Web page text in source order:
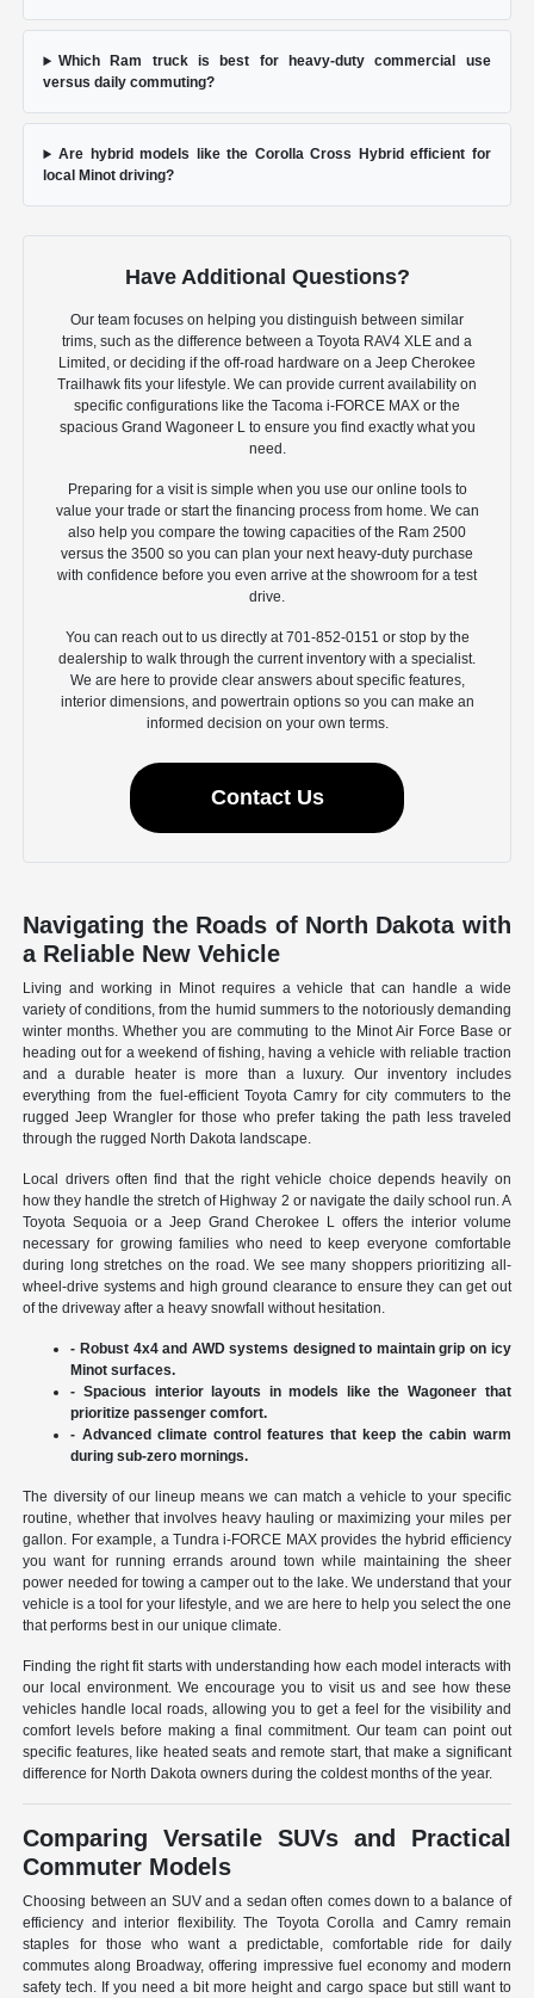
Which Ram truck is best for heavy-duty commercial use
versus daily commuting?
Are hybrid models like the Corolla Cross Hybrid efficient for
local Minot driving?
Have Additional Questions?
Our team focuses on helping you distinguish between similar
trims, such as the difference between a Toyota RAV4 XLE and a
Limited, or deciding if the off-road hardware on a Jeep Cherokee
Trailhawk fits your lifestyle. We can provide current availability on
specific configurations like the Tacoma i-FORCE MAX or the
spacious Grand Wagoneer L to ensure you find exactly what you
need.
Preparing for a visit is simple when you use our online tools to
value your trade or start the financing process from home. We can
also help you compare the towing capacities of the Ram 2500
versus the 3500 so you can plan your next heavy-duty purchase
with confidence before you even arrive at the showroom for a test
drive.
You can reach out to us directly at 701-852-0151 or stop by the
dealership to walk through the current inventory with a specialist.
We are here to provide clear answers about specific features,
interior dimensions, and powertrain options so you can make an
informed decision on your own terms.
Contact Us
Navigating the Roads of North Dakota with
a Reliable New Vehicle
Living and working in Minot requires a vehicle that can handle a wide
variety of conditions, from the humid summers to the notoriously demanding
winter months. Whether you are commuting to the Minot Air Force Base or
heading out for a weekend of fishing, having a vehicle with reliable traction
and a durable heater is more than a luxury. Our inventory includes
everything from the fuel-efficient Toyota Camry for city commuters to the
rugged Jeep Wrangler for those who prefer taking the path less traveled
through the rugged North Dakota landscape.
Local drivers often find that the right vehicle choice depends heavily on
how they handle the stretch of Highway 2 or navigate the daily school run. A
Toyota Sequoia or a Jeep Grand Cherokee L offers the interior volume
necessary for growing families who need to keep everyone comfortable
during long stretches on the road. We see many shoppers prioritizing all-
wheel-drive systems and high ground clearance to ensure they can get out
of the driveway after a heavy snowfall without hesitation.
- Robust 4x4 and AWD systems designed to maintain grip on icy
Minot surfaces.
- Spacious interior layouts in models like the Wagoneer that
prioritize passenger comfort.
- Advanced climate control features that keep the cabin warm
during sub-zero mornings.
The diversity of our lineup means we can match a vehicle to your specific
routine, whether that involves heavy hauling or maximizing your miles per
gallon. For example, a Tundra i-FORCE MAX provides the hybrid efficiency
you want for running errands around town while maintaining the sheer
power needed for towing a camper out to the lake. We understand that your
vehicle is a tool for your lifestyle, and we are here to help you select the one
that performs best in our unique climate.
Finding the right fit starts with understanding how each model interacts with
our local environment. We encourage you to visit us and see how these
vehicles handle local roads, allowing you to get a feel for the visibility and
comfort levels before making a final commitment. Our team can point out
specific features, like heated seats and remote start, that make a significant
difference for North Dakota owners during the coldest months of the year.
Comparing Versatile SUVs and Practical
Commuter Models
Choosing between an SUV and a sedan often comes down to a balance of
efficiency and interior flexibility. The Toyota Corolla and Camry remain
staples for those who want a predictable, comfortable ride for daily
commutes along Broadway, offering impressive fuel economy and modern
safety tech. If you need a bit more height and cargo space but still want to